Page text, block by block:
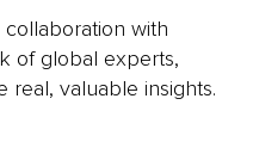
with
of global experts,
real, valuable insights.